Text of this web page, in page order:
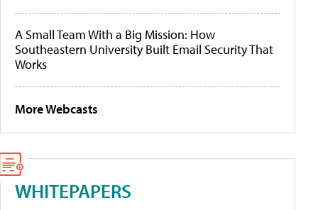
A Small Team With a Big Mission: How
Southeastern University Built Email Security That
Works
More Webcasts
WHITEPAPERS